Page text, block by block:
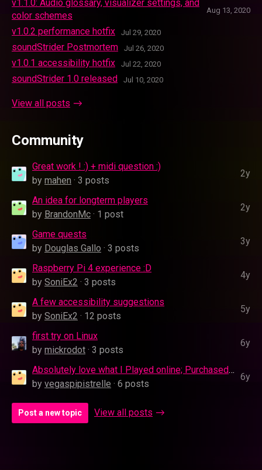
v1.1.0: Audio glossary, visualizer settings, and
color schemes
Aug 13, 2020
v1.0.2 performance hotfix Jul 29, 2020
soundStrider Postmortem Jul 26, 2020
v1.0.1 accessibility hotfix Jul 22, 2020
soundStrider 1.0 released Jul 10, 2020
View all posts
Community
Great work ! :) + midi question :)
by mahen · 3 posts
2y
An idea for longterm players
by BrandonMc · 1 post
2y
Game quests
by Douglas Gallo · 3 posts
3y
Raspberry Pi 4 experience :D
by SoniEx2 · 3 posts
4y
A few accessibility suggestions
by SoniEx2 · 12 posts
5y
first try on Linux
by mickrodot · 3 posts
6y
Absolutely love what I Played online; Purchased It and the App is 0Kb
by vegaspipistrelle · 6 posts
6y
Post a new topic View all posts